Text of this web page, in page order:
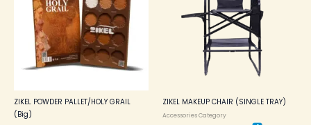
ZIKEL POWDER PALLET/HOLY GRAIL
(Big)
ZIKEL MAKEUP CHAIR (SINGLE TRAY)
Accessories Category